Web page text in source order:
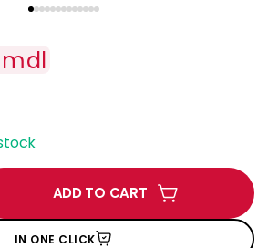
mdl
ADD TO CART
IN ONE CLICK